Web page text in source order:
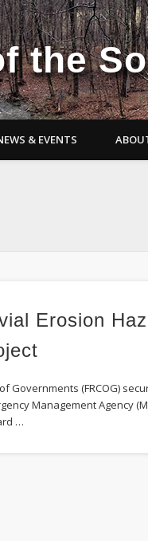
the
& EVENTS
Erosion
Governments (FRCOG)
Management Agency
…